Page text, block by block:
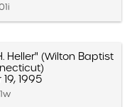
Heller" (Wilton Baptist
1995